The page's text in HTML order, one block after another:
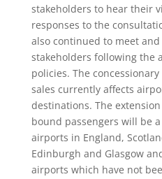
stakeholders to hear their
responses to the
also continued to meet
stakeholders following the
policies. The
sales currently affects
destinations. The
bound passengers will be
airports in England,
Edinburgh and Glasgow
airports which have not